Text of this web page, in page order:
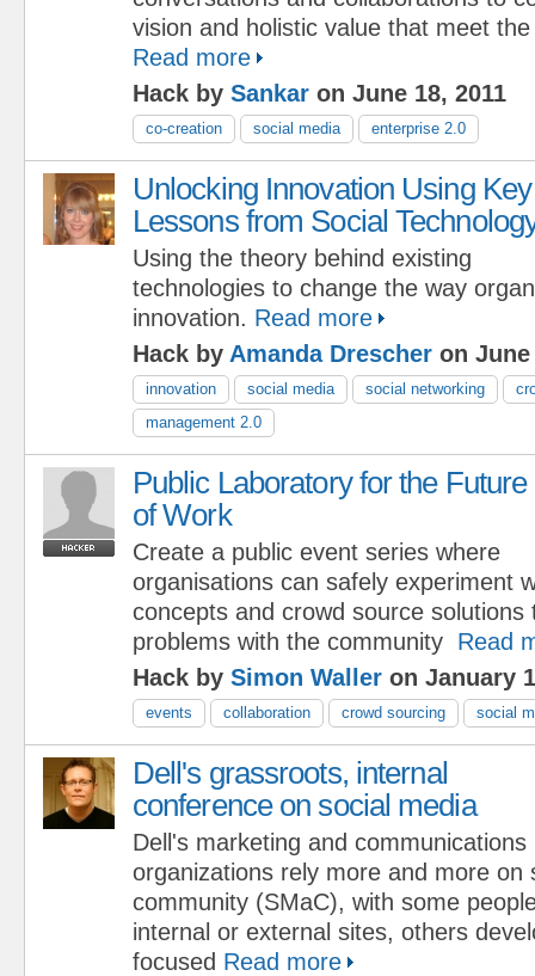
vision and holistic value that meet
Read more
Hack by Sankar on June 18, 2011
co-creation social media enterprise 2.0
Unlocking Innovation Using Key
Lessons from Social
Using the theory behind existing
technologies to change the way
innovation. Read more
Hack by Amanda Drescher on June
innovation social media social networking
management 2.0
Public Laboratory for the Future
of Work
Create a public event series where
organisations can safely experiment
concepts and crowd source solutions
problems with the community Read
Hack by Simon Waller on January
events collaboration crowd sourcing social
Dell's grassroots, internal
conference on social media
Dell's marketing and communications
organizations rely more and more on
community (SMaC), with some
internal or external sites, others
focused Read more